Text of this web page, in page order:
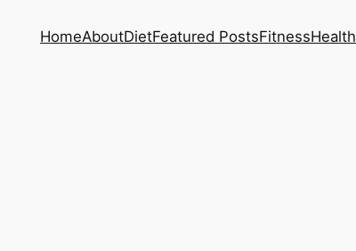
HomeAboutDietFeatured PostsFitnessHealth